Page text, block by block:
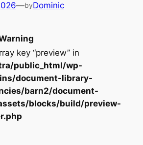
—byDominic
key “preview” in
public_html/wp-
document-library-
barn2/document-
blocks/build/preview-